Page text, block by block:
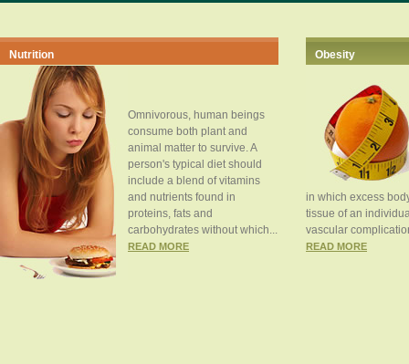
Nutrition
Omnivorous, human beings
consume both plant and
animal matter to survive. A
person's typical diet should
include a blend of vitamins
and nutrients found in
proteins, fats and
carbohydrates without which...
READ MORE
Obesity
in which excess
tissue of an
vascular
READ MORE